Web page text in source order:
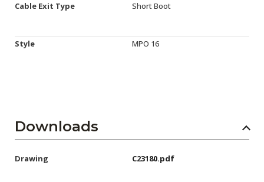
Cable Exit Type Short Boot
Style MPO 16
Downloads
Drawing C23180.pdf